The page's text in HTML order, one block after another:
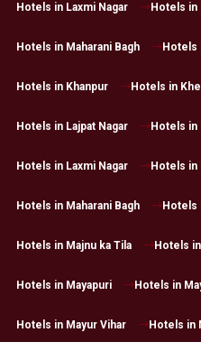
Hotels in Laxmi Nagar Hotels in
Hotels in Maharani Bagh Hotels
Hotels in Khanpur Hotels in
Hotels in Lajpat Nagar Hotels in
Hotels in Laxmi Nagar Hotels in
Hotels in Maharani Bagh Hotels
Hotels in Majnu ka Tila Hotels in
Hotels in Mayapuri Hotels in
Hotels in Mayur Vihar Hotels in